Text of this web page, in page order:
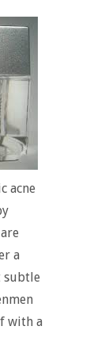
acne
a
subtle
with a